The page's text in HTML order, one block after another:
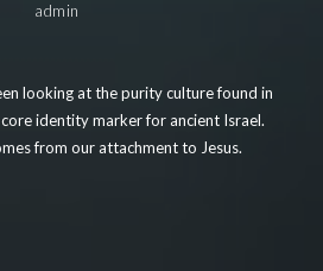
admin
looking at the purity culture found in
identity marker for ancient Israel.
from our attachment to Jesus.